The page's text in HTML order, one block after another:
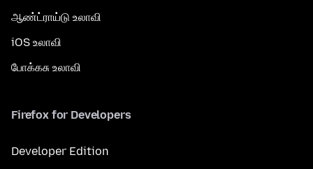
ஆண்ட்ராய்டு உலாவி
iOS உலாவி
போக்கசு உலாவி
Firefox for Developers
Developer Edition